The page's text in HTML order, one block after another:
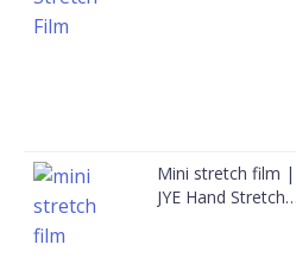
Mini stretch film |
JYE Hand Stretch